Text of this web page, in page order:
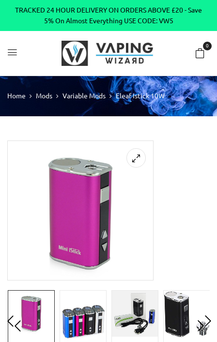
TRACKED 24 HOUR DELIVERY ON ORDERS ABOVE £20 - Save
5% On Almost Everything USE CODE: VW5
0
Home Mods Variable Mods Eleaf Istick 10W